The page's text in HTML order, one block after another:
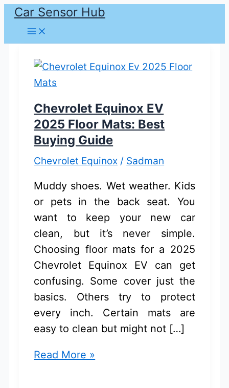
Skip
content
Car Sensor Hub
Chevrolet Equinox EV
2025 Floor Mats: Best
Buying Guide
Chevrolet Equinox / Sadman
Muddy shoes. Wet weather. Kids
or pets in the back seat. You
want to keep your new car
clean, but it’s never simple.
Choosing floor mats for a 2025
Chevrolet Equinox EV can get
confusing. Some cover just the
basics. Others try to protect
every inch. Certain mats are
easy to clean but might not […]
Chevrolet
Read More »